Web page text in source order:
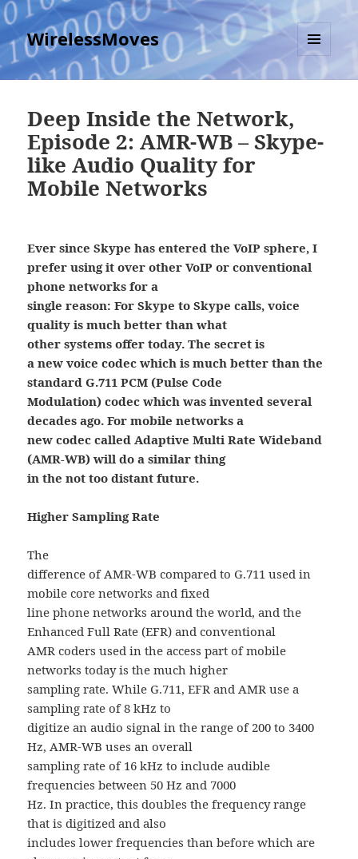
WirelessMoves
MENU
AND
Deep Inside the Network,
Episode 2: AMR-WB – Skype-
like Audio Quality for
Mobile Networks
Ever since Skype has entered the VoIP sphere, I
prefer using it over other VoIP or conventional
phone networks for a
single reason: For Skype to Skype calls, voice
quality is much better than what
other systems offer today. The secret is
a new voice codec which is much better than the
standard G.711 PCM (Pulse Code
Modulation) codec which was invented several
decades ago. For mobile networks a
new codec called Adaptive Multi Rate Wideband
(AMR-WB) will do a similar thing
in the not too distant future.
Higher Sampling Rate
The
difference of AMR-WB compared to G.711 used in
mobile core networks and fixed
line phone networks around the world, and the
Enhanced Full Rate (EFR) and conventional
AMR coders used in the access part of mobile
networks today is the much higher
sampling rate. While G.711, EFR and AMR use a
sampling rate of 8 kHz to
digitize an audio signal in the range of 200 to 3400
Hz, AMR-WB uses an overall
sampling rate of 16 kHz to include audible
frequencies between 50 Hz and 7000
Hz. In practice, this doubles the frequency range
that is digitized and also
includes lower frequencies than before which are